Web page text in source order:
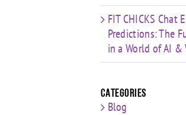
FIT CHICKS Chat
Predictions: The
in a World of AI &
Categories
Blog